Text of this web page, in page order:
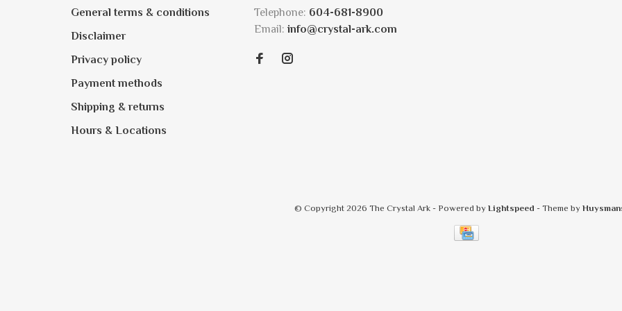
General terms & conditions
Disclaimer
Privacy policy
Payment methods
Shipping & returns
Hours & Locations
Telephone: 604-681-8900
Email: info@crystal-ark.com
© Copyright 2026 The Crystal Ark - Powered by Lightspeed - Theme by